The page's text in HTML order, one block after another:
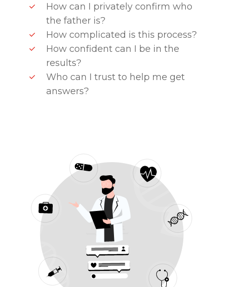
How can I privately confirm who
the father is?
How complicated is this process?
How confident can I be in the
results?
Who can I trust to help me get
answers?